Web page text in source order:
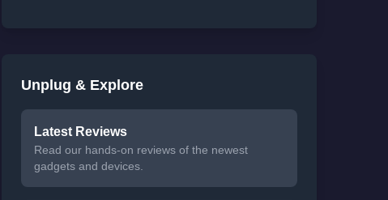
Unplug & Explore
Latest Reviews
Read our hands-on reviews of the newest
gadgets and devices.